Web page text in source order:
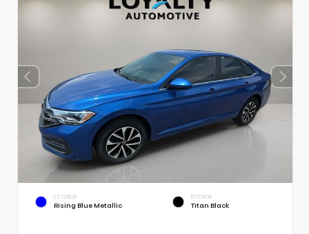
EXTERIOR
Rising Blue Metallic
INTERIOR
Titan Black